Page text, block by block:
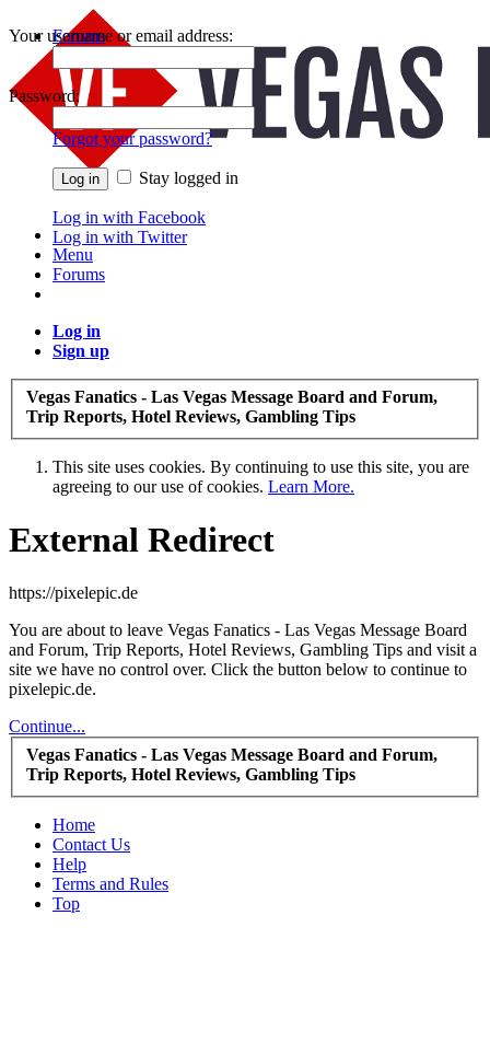
Forums
Your username or email address:
Password:
Forgot your password?
Stay logged in
Log in with Facebook
Log in with Twitter
Menu
Forums
Log in
Sign up
Vegas Fanatics - Las Vegas Message Board and Forum,
Trip Reports, Hotel Reviews, Gambling Tips
This site uses cookies. By continuing to use this site, you are
agreeing to our use of cookies. Learn More.
External Redirect
https://pixelepic.de
You are about to leave Vegas Fanatics - Las Vegas Message Board
and Forum, Trip Reports, Hotel Reviews, Gambling Tips and visit a
site we have no control over. Click the button below to continue to
pixelepic.de.
Continue...
Vegas Fanatics - Las Vegas Message Board and Forum,
Trip Reports, Hotel Reviews, Gambling Tips
Home
Contact Us
Help
Terms and Rules
Top